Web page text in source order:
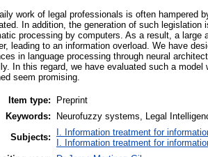
work of legal professionals is often hampered
In addition, the generation of such
processing by computers. As a result, a large
leading to an information overload. We have
in language processing through neural
In this regard, we have evaluated such a
seem promising.
Item type:
Preprint
Keywords:
Neurofuzzy systems, Legal
Subjects:
I. Information treatment for
I. Information treatment for